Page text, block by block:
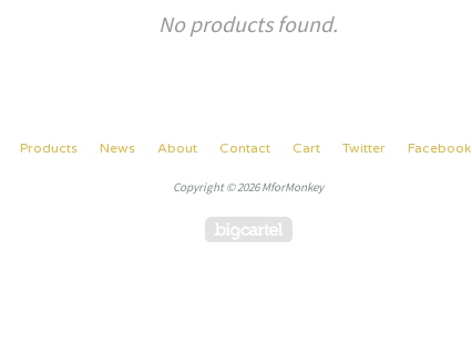
No products found.
Products News About Contact Cart Twitter Facebook
Copyright © 2026 MforMonkey
Powered by Big Cartel